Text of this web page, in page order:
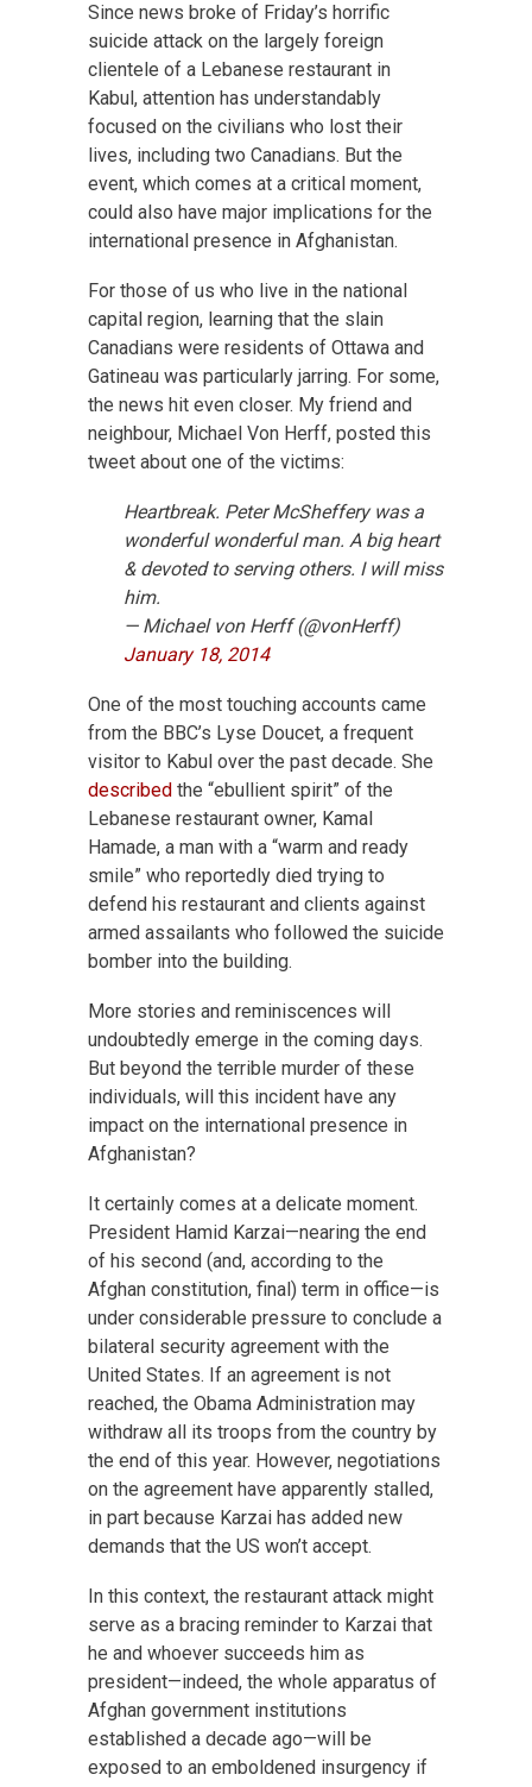
Since news broke of Friday’s horrific
suicide attack on the largely foreign
clientele of a Lebanese restaurant in
Kabul, attention has understandably
focused on the civilians who lost their
lives, including two Canadians. But the
event, which comes at a critical moment,
could also have major implications for the
international presence in Afghanistan.
For those of us who live in the national
capital region, learning that the slain
Canadians were residents of Ottawa and
Gatineau was particularly jarring. For some,
the news hit even closer. My friend and
neighbour, Michael Von Herff, posted this
tweet about one of the victims:
Heartbreak. Peter McSheffery was a
wonderful wonderful man. A big heart
& devoted to serving others. I will miss
him.
— Michael von Herff (@vonHerff)
January 18, 2014
One of the most touching accounts came
from the BBC’s Lyse Doucet, a frequent
visitor to Kabul over the past decade. She
described the “ebullient spirit” of the
Lebanese restaurant owner, Kamal
Hamade, a man with a “warm and ready
smile” who reportedly died trying to
defend his restaurant and clients against
armed assailants who followed the suicide
bomber into the building.
More stories and reminiscences will
undoubtedly emerge in the coming days.
But beyond the terrible murder of these
individuals, will this incident have any
impact on the international presence in
Afghanistan?
It certainly comes at a delicate moment.
President Hamid Karzai—nearing the end
of his second (and, according to the
Afghan constitution, final) term in office—is
under considerable pressure to conclude a
bilateral security agreement with the
United States. If an agreement is not
reached, the Obama Administration may
withdraw all its troops from the country by
the end of this year. However, negotiations
on the agreement have apparently stalled,
in part because Karzai has added new
demands that the US won’t accept.
In this context, the restaurant attack might
serve as a bracing reminder to Karzai that
he and whoever succeeds him as
president—indeed, the whole apparatus of
Afghan government institutions
established a decade ago—will be
exposed to an emboldened insurgency if